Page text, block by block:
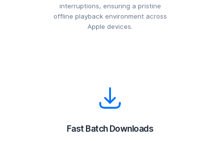
interruptions, ensuring a pristine
offline playback environment across
Apple devices.
Fast Batch Downloads